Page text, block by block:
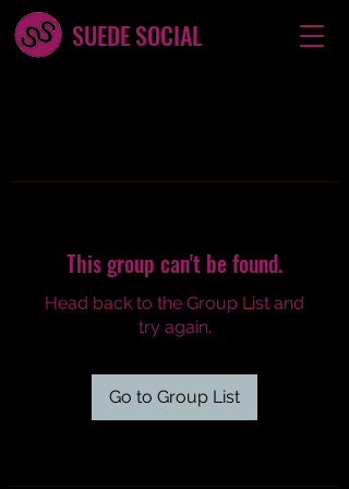
SUEDE SOCIAL
This group can't be found.
Head back to the Group List and
try again.
Go to Group List